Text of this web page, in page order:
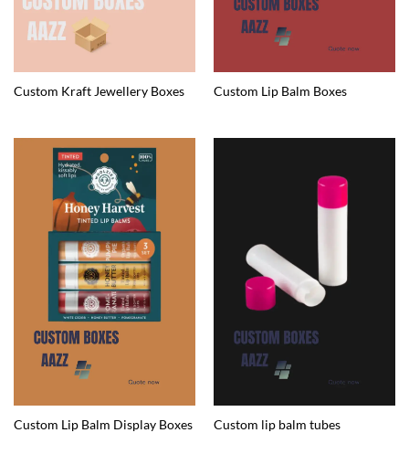
Custom Kraft Jewellery Boxes Custom Lip Balm Boxes
Custom Lip Balm Display Boxes Custom lip balm tubes